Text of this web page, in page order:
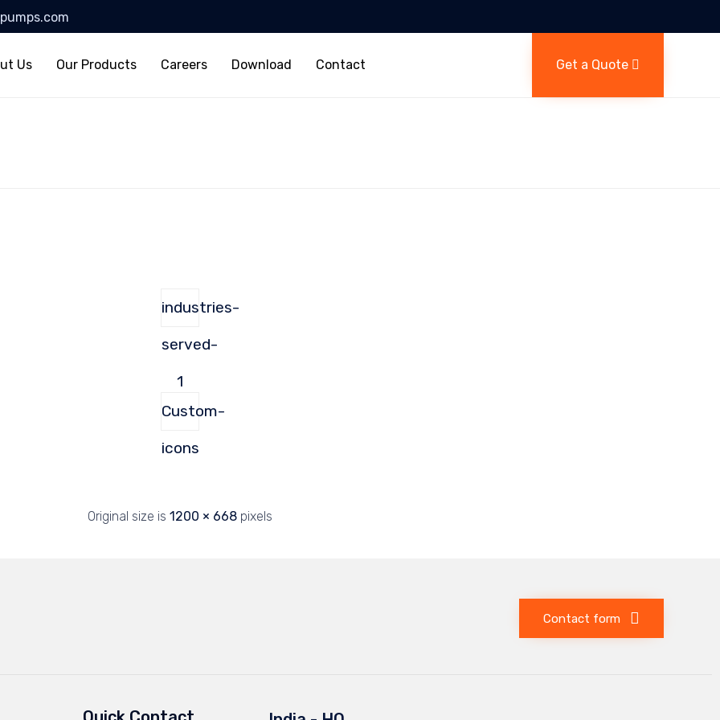
Us Our Products Careers Download Contact Get a Quote
industries-
served-
1
Custom-
icons
Original size is 1200 × 668 pixels
Contact form